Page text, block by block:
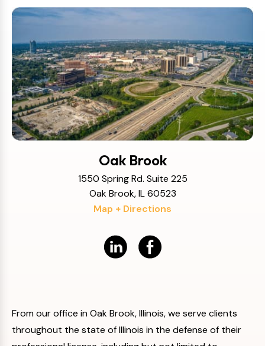
Oak Brook
1550 Spring Rd. Suite 225
Oak Brook, IL 60523
Map + Directions
From our office in Oak Brook, Illinois, we serve clients
throughout the state of Illinois in the defense of their